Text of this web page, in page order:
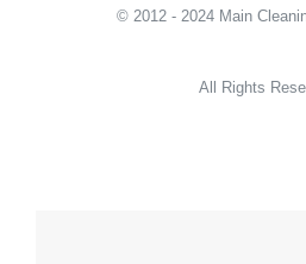
© 2012 - 2024 Main
All Rights